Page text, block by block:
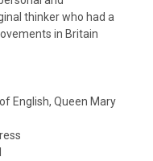
thinker who had a
in Britain
English, Queen Mary